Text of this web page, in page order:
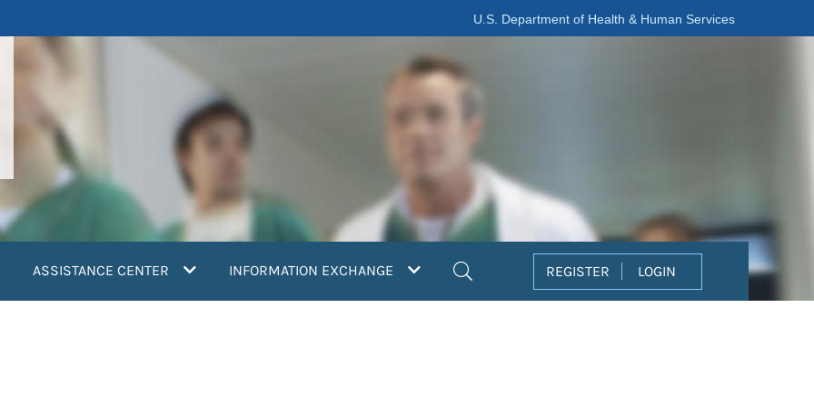
U.S. Department of Health & Human Services
ASSISTANCE CENTER INFORMATION EXCHANGE REGISTER LOGIN